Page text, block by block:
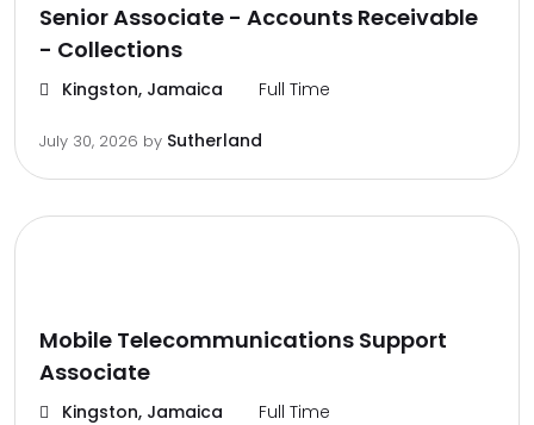
Senior Associate - Accounts Receivable
- Collections
Kingston, Jamaica Full Time
July 30, 2026 by Sutherland
Mobile Telecommunications Support
Associate
Kingston, Jamaica Full Time